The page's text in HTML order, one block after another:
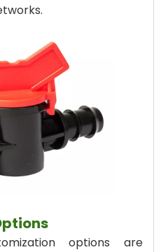
options are